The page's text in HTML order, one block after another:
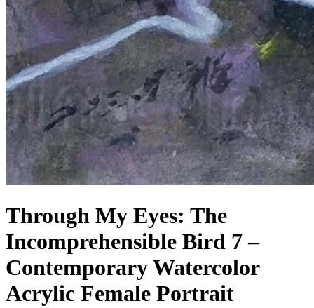
Through My Eyes: The
Incomprehensible Bird 7 –
Contemporary Watercolor
Acrylic Female Portrait